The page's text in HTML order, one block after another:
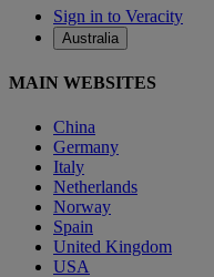
Sign in to Veracity
Australia
MAIN WEBSITES
China
Germany
Italy
Netherlands
Norway
Spain
United Kingdom
USA